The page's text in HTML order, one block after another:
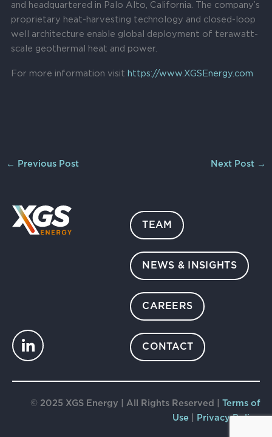
and headquartered in Palo Alto, California. The company’s
proprietary heat-harvesting technology and closed-loop
well architecture enable global deployment of terawatt-
scale geothermal heat and power.
For more information visit https://www.XGSEnergy.com
← Previous Post Next Post →
TEAM
NEWS & INSIGHTS
CAREERS
CONTACT
© 2025 XGS Energy | All Rights Reserved | Terms of
Use
Privacy Policy